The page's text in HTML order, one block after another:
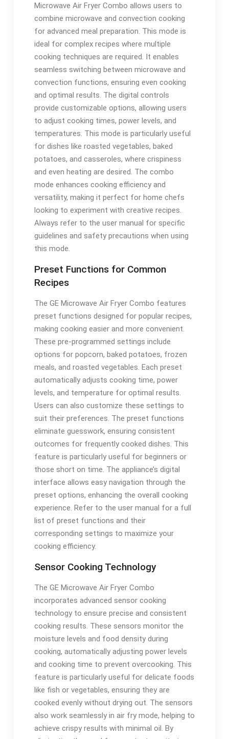
Microwave Air Fryer Combo allows users to
combine microwave and convection cooking
for advanced meal preparation. This mode is
ideal for complex recipes where multiple
cooking techniques are required. It enables
seamless switching between microwave and
convection functions, ensuring even cooking
and optimal results. The digital controls
provide customizable options, allowing users
to adjust cooking times, power levels, and
temperatures. This mode is particularly useful
for dishes like roasted vegetables, baked
potatoes, and casseroles, where crispiness
and even heating are desired. The combo
mode enhances cooking efficiency and
versatility, making it perfect for home chefs
looking to experiment with creative recipes.
Always refer to the user manual for specific
guidelines and safety precautions when using
this mode.
Preset Functions for Common
Recipes
The GE Microwave Air Fryer Combo features
preset functions designed for popular recipes,
making cooking easier and more convenient.
These pre-programmed settings include
options for popcorn, baked potatoes, frozen
meals, and roasted vegetables. Each preset
automatically adjusts cooking time, power
levels, and temperature for optimal results.
Users can also customize these settings to
suit their preferences. The preset functions
eliminate guesswork, ensuring consistent
outcomes for frequently cooked dishes. This
feature is particularly useful for beginners or
those short on time. The appliance’s digital
interface allows easy navigation through the
preset options, enhancing the overall cooking
experience. Refer to the user manual for a full
list of preset functions and their
corresponding settings to maximize your
cooking efficiency.
Sensor Cooking Technology
The GE Microwave Air Fryer Combo
incorporates advanced sensor cooking
technology to ensure precise and consistent
cooking results. These sensors monitor the
moisture levels and food density during
cooking, automatically adjusting power levels
and cooking time to prevent overcooking. This
feature is particularly useful for delicate foods
like fish or vegetables, ensuring they are
cooked evenly without drying out. The sensors
also work seamlessly in air fry mode, helping to
achieve crispy results with minimal oil. By